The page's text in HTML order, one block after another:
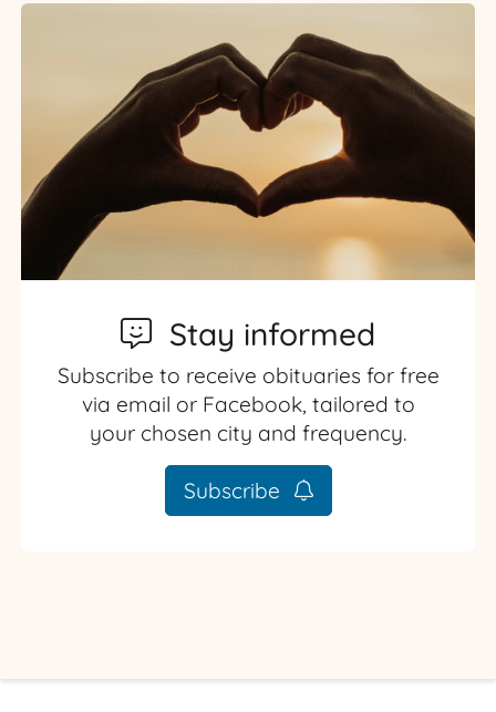
Stay informed
Subscribe to receive obituaries for free
via email or Facebook, tailored to
your chosen city and frequency.
Subscribe